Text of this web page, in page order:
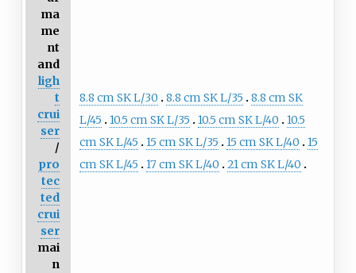
ma
me
nt
and
ligh
t
crui
ser
/
pro
tec
ted
crui
ser
mai
n
8.8 cm SK L/30 8.8 cm SK L/35
8.8 cm SK
L/45
10.5 cm SK L/35 10.5 cm SK L/40
10.5
cm SK L/45
15 cm SK L/35 15 cm SK L/40
15
cm SK L/45
17 cm SK L/40 21 cm SK L/40